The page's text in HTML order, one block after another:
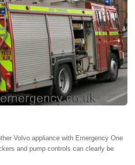
Volvo appliance with Emergency One
and pump controls can clearly be